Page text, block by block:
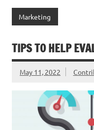
Marketing
TIPS TO HELP
May 11, 2022